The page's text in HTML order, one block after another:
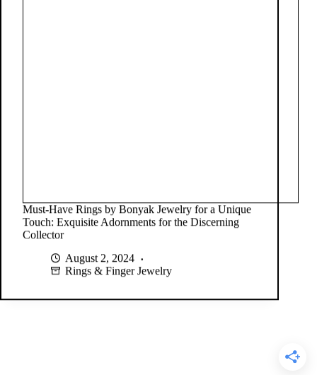
Must-Have Rings by Bonyak Jewelry for a Unique
Touch: Exquisite Adornments for the Discerning
Collector
August 2, 2024
Rings & Finger Jewelry